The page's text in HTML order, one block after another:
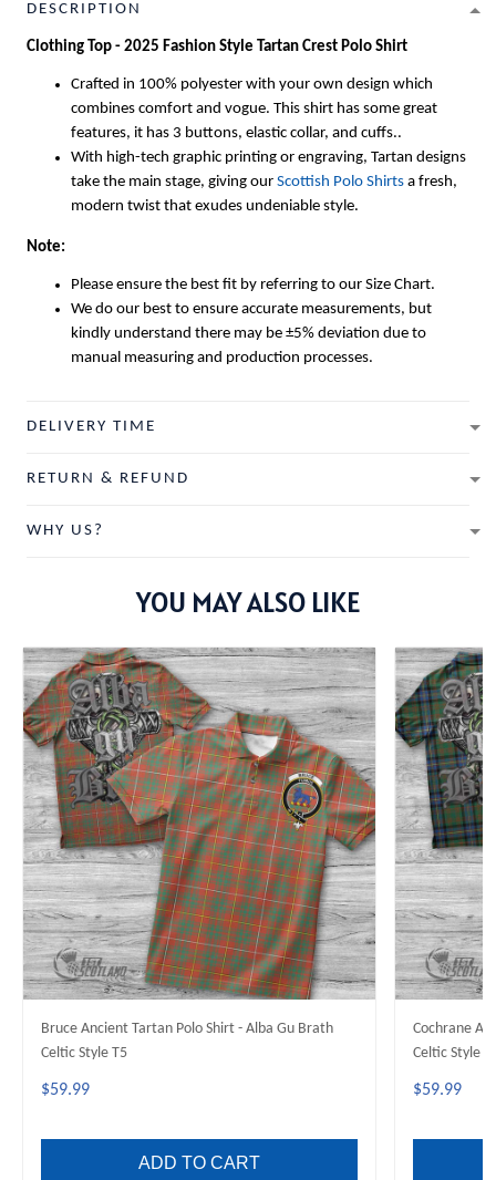
DESCRIPTION
Clothing Top - 2025 Fashion Style Tartan Crest Polo Shirt
Crafted in 100% polyester with your own design which
combines comfort and vogue. This shirt has some great
features, it has 3 buttons, elastic collar, and cuffs..
With high-tech graphic printing or engraving, Tartan designs
take the main stage, giving our Scottish Polo Shirts a fresh,
modern twist that exudes undeniable style.
Note:
Please ensure the best fit by referring to our Size Chart.
We do our best to ensure accurate measurements, but
kindly understand there may be ±5% deviation due to
manual measuring and production processes.
DELIVERY TIME
RETURN & REFUND
WHY US?
YOU MAY ALSO LIKE
Bruce Ancient Tartan Polo Shirt - Alba Gu Brath
Celtic Style T5
$59.99
ADD TO CART
Cochrane
Celtic Style
$59.99